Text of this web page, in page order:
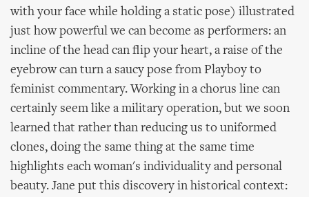
with your face while holding a static pose) illustrated
just how powerful we can become as performers: an
incline of the head can flip your heart, a raise of the
eyebrow can turn a saucy pose from Playboy to
feminist commentary. Working in a chorus line can
certainly seem like a military operation, but we soon
learned that rather than reducing us to uniformed
clones, doing the same thing at the same time
highlights each woman's individuality and personal
beauty. Jane put this discovery in historical context: